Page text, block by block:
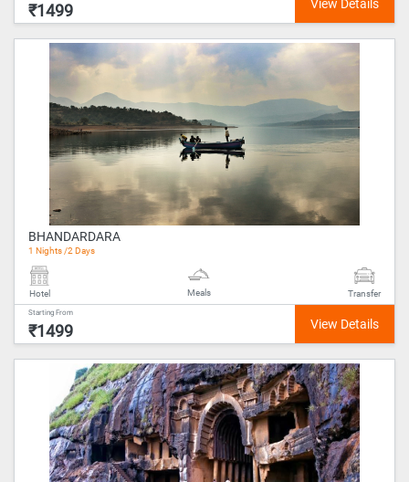
₹1499
BHANDARDARA
1 Nights /2 Days
Hotel Meals Transfer
Starting From
₹1499